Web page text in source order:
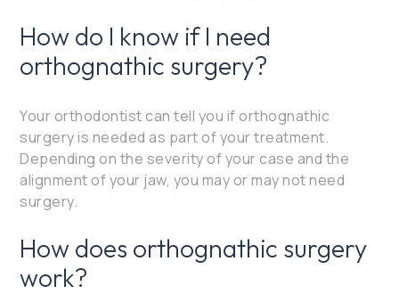
How do I know if I need
orthognathic surgery?
Your orthodontist can tell you if orthognathic
surgery is needed as part of your treatment.
Depending on the severity of your case and the
alignment of your jaw, you may or may not need
surgery.
How does orthognathic surgery
work?